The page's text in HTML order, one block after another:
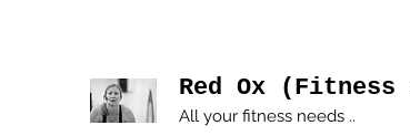
Red Ox (Fitness
All your fitness needs ..